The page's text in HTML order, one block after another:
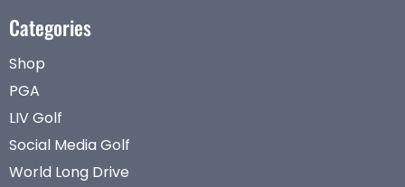
Categories
Shop
PGA
LIV Golf
Social Media Golf
World Long Drive